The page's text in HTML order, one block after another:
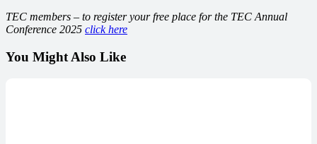
TEC members – to register your free place for the TEC Annual
Conference 2025 click here
You Might Also Like